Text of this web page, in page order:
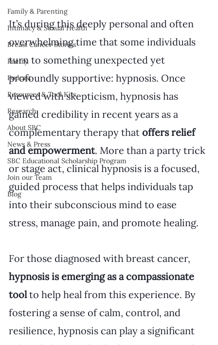
Family & Parenting
Intimacy & Sexual Health
Breast Cancer Stories
Poetry
Podcast
Resources & Tool Kits
Research
About SBC
News & Press
SBC Educational Scholarship Program
Join our Team
Blog
It’s during this deeply personal and often
overwhelming time that some individuals
turn to something unexpected yet
profoundly supportive: hypnosis. Once
viewed with skepticism, hypnosis has
gained credibility in recent years as a
complementary therapy that offers relief
and empowerment. More than a party trick
or stage act, clinical hypnosis is a focused,
guided process that helps individuals tap
into their subconscious mind to ease
stress, manage pain, and promote healing.
For those diagnosed with breast cancer,
hypnosis is emerging as a compassionate
tool to help heal from this experience. By
fostering a sense of calm, control, and
resilience, hypnosis can play a significant